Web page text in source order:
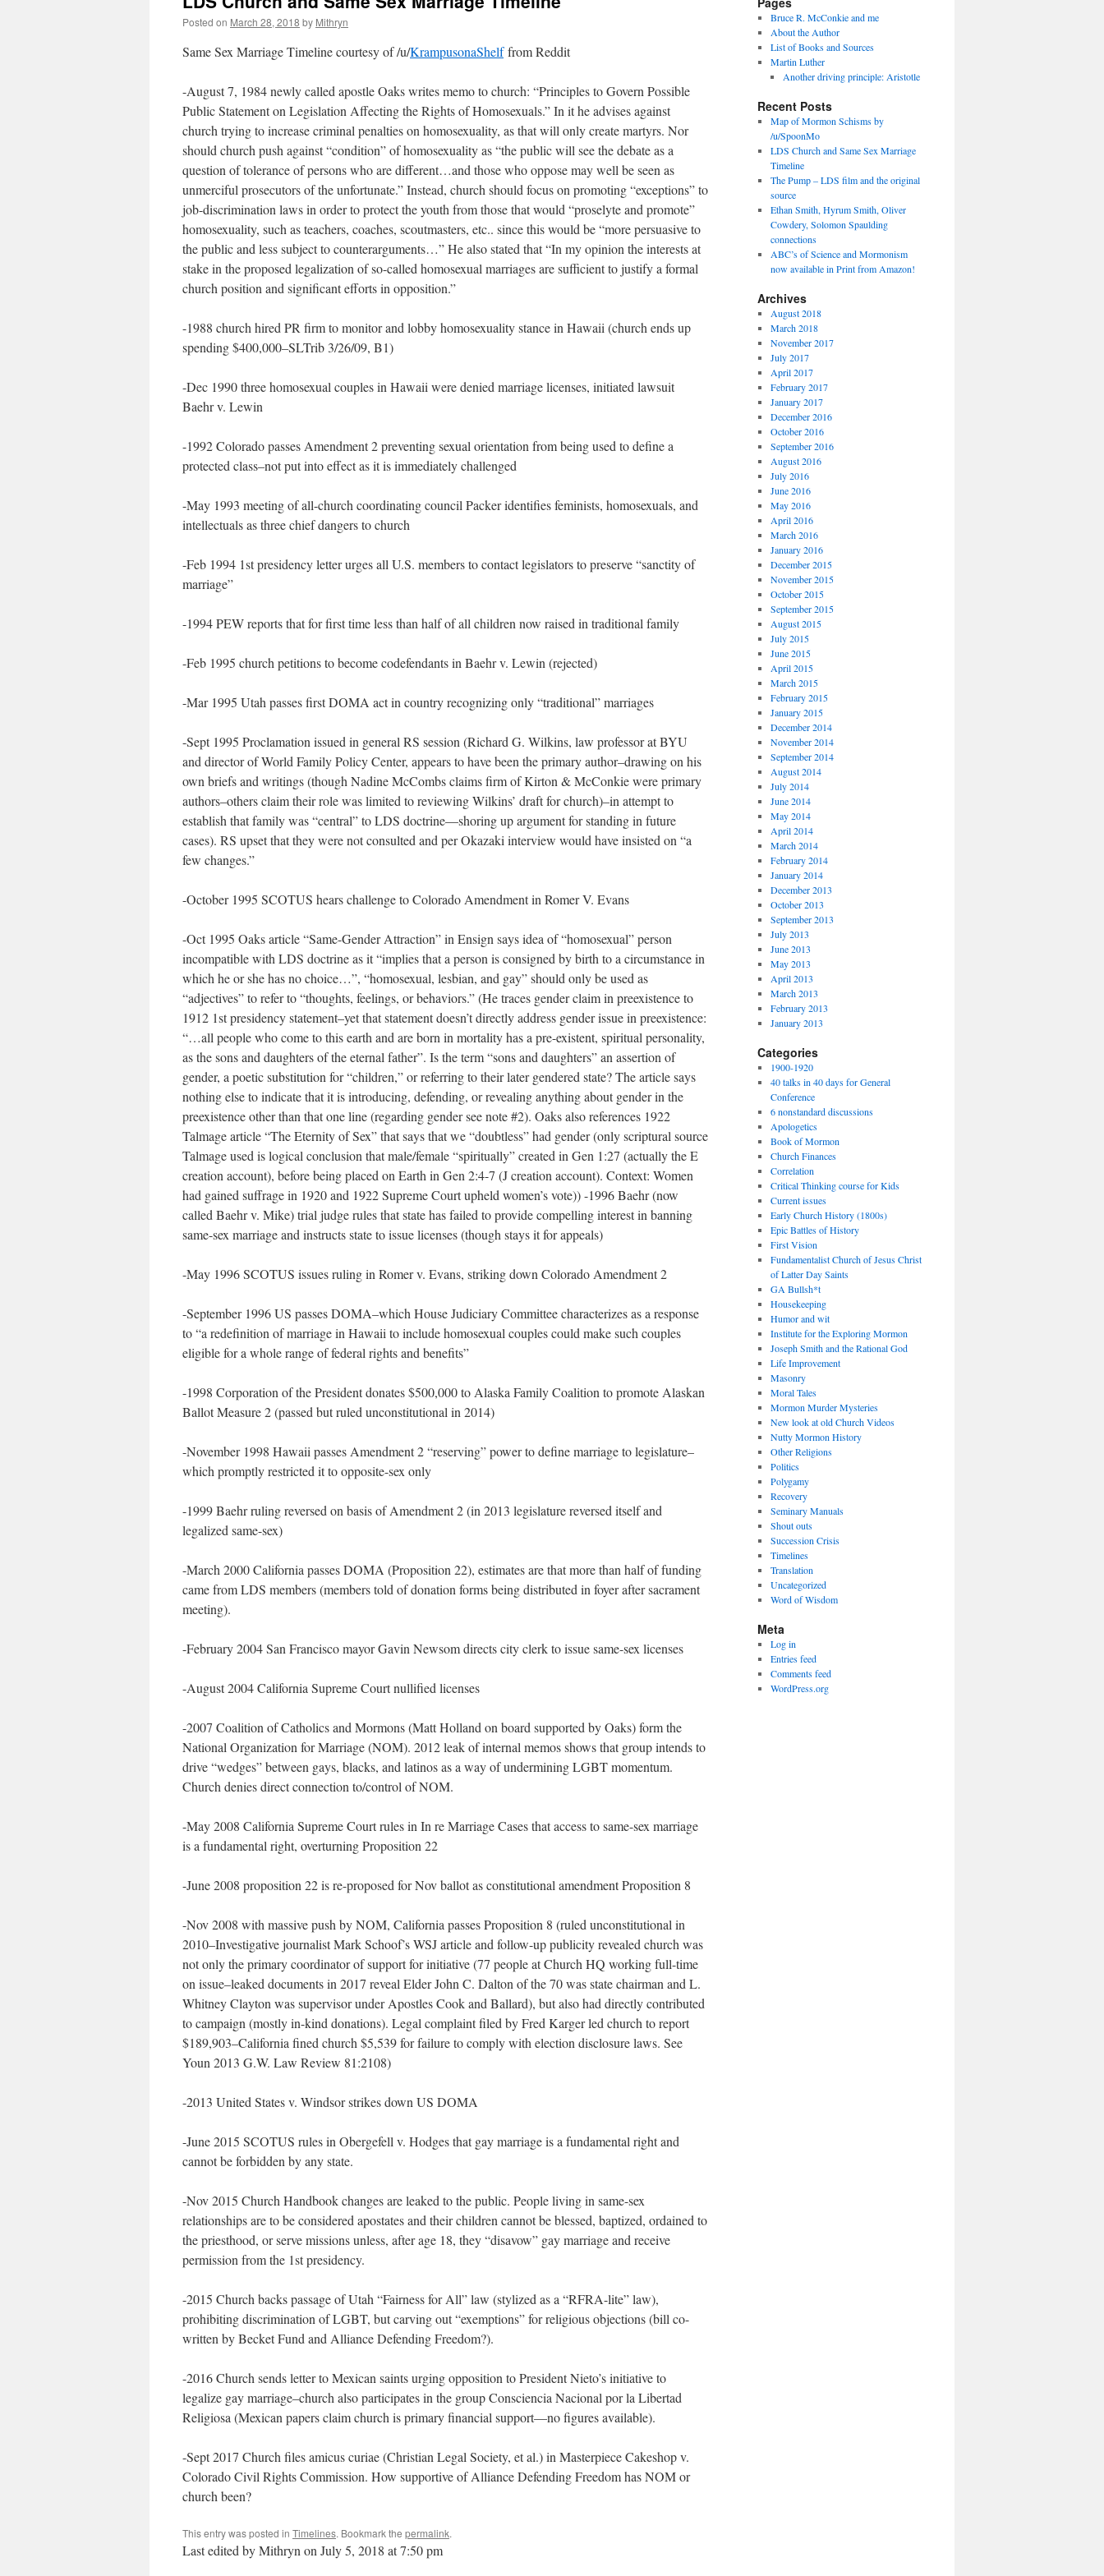
Posted on March 28, 2018 by Mithryn
Same Sex Marriage Timeline courtesy of /u/KrampusonaShelffrom Reddit
-August 7, 1984 newly called apostle Oaks writes memo to church: “Principles to Govern Possible
Public Statement on Legislation Affecting the Rights of Homosexuals.” In it he advises against
church trying to increase criminal penalties on homosexuality, as that will only create martyrs. Nor
should church push against “condition” of homosexuality as “the public will see the debate as a
question of tolerance of persons who are different…and those who oppose may well be seen as
unmerciful prosecutors of the unfortunate.” Instead, church should focus on promoting “exceptions” to
job-discrimination laws in order to protect the youth from those that would “proselyte and promote”
homosexuality, such as teachers, coaches, scoutmasters, etc.. since this would be “more persuasive to
the public and less subject to counterarguments…” He also stated that “In my opinion the interests at
stake in the proposed legalization of so-called homosexual marriages are sufficient to justify a formal
church position and significant efforts in opposition.”
-1988 church hired PR firm to monitor and lobby homosexuality stance in Hawaii (church ends up
spending $400,000–SLTrib 3/26/09, B1)
-Dec 1990 three homosexual couples in Hawaii were denied marriage licenses, initiated lawsuit
Baehr v. Lewin
-1992 Colorado passes Amendment 2 preventing sexual orientation from being used to define a
protected class–not put into effect as it is immediately challenged
-May 1993 meeting of all-church coordinating council Packer identifies feminists, homosexuals, and
intellectuals as three chief dangers to church
-Feb 1994 1st presidency letter urges all U.S. members to contact legislators to preserve “sanctity of
marriage”
-1994 PEW reports that for first time less than half of all children now raised in traditional family
-Feb 1995 church petitions to become codefendants in Baehr v. Lewin (rejected)
-Mar 1995 Utah passes first DOMA act in country recognizing only “traditional” marriages
-Sept 1995 Proclamation issued in general RS session (Richard G. Wilkins, law professor at BYU
and director of World Family Policy Center, appears to have been the primary author–drawing on his
own briefs and writings (though Nadine McCombs claims firm of Kirton & McConkie were primary
authors–others claim their role was limited to reviewing Wilkins’ draft for church)–in attempt to
establish that family was “central” to LDS doctrine—shoring up argument for standing in future
cases). RS upset that they were not consulted and per Okazaki interview would have insisted on “a
few changes.”
-October 1995 SCOTUS hears challenge to Colorado Amendment in Romer V. Evans
-Oct 1995 Oaks article “Same-Gender Attraction” in Ensign says idea of “homosexual” person
incompatible with LDS doctrine as it “implies that a person is consigned by birth to a circumstance in
which he or she has no choice…”, “homosexual, lesbian, and gay” should only be used as
“adjectives” to refer to “thoughts, feelings, or behaviors.” (He traces gender claim in preexistence to
1912 1st presidency statement–yet that statement doesn’t directly address gender issue in preexistence:
“…all people who come to this earth and are born in mortality has a pre-existent, spiritual personality,
as the sons and daughters of the eternal father”. Is the term “sons and daughters” an assertion of
gender, a poetic substitution for “children,” or referring to their later gendered state? The article says
nothing else to indicate that it is introducing, defending, or revealing anything about gender in the
preexistence other than that one line (regarding gender see note #2). Oaks also references 1922
Talmage article “The Eternity of Sex” that says that we “doubtless” had gender (only scriptural source
Talmage used is logical conclusion that male/female “spiritually” created in Gen 1:27 (actually the E
creation account), before being placed on Earth in Gen 2:4-7 (J creation account). Context: Women
had gained suffrage in 1920 and 1922 Supreme Court upheld women’s vote)) -1996 Baehr (now
called Baehr v. Mike) trial judge rules that state has failed to provide compelling interest in banning
same-sex marriage and instructs state to issue licenses (though stays it for appeals)
-May 1996 SCOTUS issues ruling in Romer v. Evans, striking down Colorado Amendment 2
-September 1996 US passes DOMA–which House Judiciary Committee characterizes as a response
to “a redefinition of marriage in Hawaii to include homosexual couples could make such couples
eligible for a whole range of federal rights and benefits”
-1998 Corporation of the President donates $500,000 to Alaska Family Coalition to promote Alaskan
Ballot Measure 2 (passed but ruled unconstitutional in 2014)
-November 1998 Hawaii passes Amendment 2 “reserving” power to define marriage to legislature–
which promptly restricted it to opposite-sex only
-1999 Baehr ruling reversed on basis of Amendment 2 (in 2013 legislature reversed itself and
legalized same-sex)
-March 2000 California passes DOMA (Proposition 22), estimates are that more than half of funding
came from LDS members (members told of donation forms being distributed in foyer after sacrament
meeting).
-February 2004 San Francisco mayor Gavin Newsom directs city clerk to issue same-sex licenses
-August 2004 California Supreme Court nullified licenses
-2007 Coalition of Catholics and Mormons (Matt Holland on board supported by Oaks) form the
National Organization for Marriage (NOM). 2012 leak of internal memos shows that group intends to
drive “wedges” between gays, blacks, and latinos as a way of undermining LGBT momentum.
Church denies direct connection to/control of NOM.
-May 2008 California Supreme Court rules in In re Marriage Cases that access to same-sex marriage
is a fundamental right, overturning Proposition 22
-June 2008 proposition 22 is re-proposed for Nov ballot as constitutional amendment Proposition 8
-Nov 2008 with massive push by NOM, California passes Proposition 8 (ruled unconstitutional in
2010–Investigative journalist Mark Schoof’s WSJ article and follow-up publicity revealed church was
not only the primary coordinator of support for initiative (77 people at Church HQ working full-time
on issue–leaked documents in 2017 reveal Elder John C. Dalton of the 70 was state chairman and L.
Whitney Clayton was supervisor under Apostles Cook and Ballard), but also had directly contributed
to campaign (mostly in-kind donations). Legal complaint filed by Fred Karger led church to report
$189,903–California fined church $5,539 for failure to comply with election disclosure laws. See
Youn 2013 G.W. Law Review 81:2108)
-2013 United States v. Windsor strikes down US DOMA
-June 2015 SCOTUS rules in Obergefell v. Hodges that gay marriage is a fundamental right and
cannot be forbidden by any state.
-Nov 2015 Church Handbook changes are leaked to the public. People living in same-sex
relationships are to be considered apostates and their children cannot be blessed, baptized, ordained to
the priesthood, or serve missions unless, after age 18, they “disavow” gay marriage and receive
permission from the 1st presidency.
-2015 Church backs passage of Utah “Fairness for All” law (stylized as a “RFRA-lite” law),
prohibiting discrimination of LGBT, but carving out “exemptions” for religious objections (bill co-
written by Becket Fund and Alliance Defending Freedom?).
-2016 Church sends letter to Mexican saints urging opposition to President Nieto’s initiative to
legalize gay marriage–church also participates in the group Consciencia Nacional por la Libertad
Religiosa (Mexican papers claim church is primary financial support—no figures available).
-Sept 2017 Church files amicus curiae (Christian Legal Society, et al.) in Masterpiece Cakeshop v.
Colorado Civil Rights Commission. How supportive of Alliance Defending Freedom has NOM or
church been?
This entry was posted in Timelines. Bookmark the permalink.
Last edited by Mithryn on July 5, 2018 at 7:50 pm
Bruce R. McConkie and me
About the Author
List of Books and Sources
Martin Luther
Another driving principle: Aristotle
Recent Posts
Map of Mormon Schisms by
/u/SpoonMo
LDS Church and Same Sex Marriage
Timeline
The Pump – LDS film and the original
source
Ethan Smith, Hyrum Smith, Oliver
Cowdery, Solomon Spaulding
connections
ABC’s of Science and Mormonism
now available in Print from Amazon!
Archives
August 2018
March 2018
November 2017
July 2017
April 2017
February 2017
January 2017
December 2016
October 2016
September 2016
August 2016
July 2016
June 2016
May 2016
April 2016
March 2016
January 2016
December 2015
November 2015
October 2015
September 2015
August 2015
July 2015
June 2015
April 2015
March 2015
February 2015
January 2015
December 2014
November 2014
September 2014
August 2014
July 2014
June 2014
May 2014
April 2014
March 2014
February 2014
January 2014
December 2013
October 2013
September 2013
July 2013
June 2013
May 2013
April 2013
March 2013
February 2013
January 2013
Categories
1900-1920
40 talks in 40 days for General
Conference
6 nonstandard discussions
Apologetics
Book of Mormon
Church Finances
Correlation
Critical Thinking course for Kids
Current issues
Early Church History (1800s)
Epic Battles of History
First Vision
Fundamentalist Church of Jesus Christ
of Latter Day Saints
GA Bullsh*t
Housekeeping
Humor and wit
Institute for the Exploring Mormon
Joseph Smith and the Rational God
Life Improvement
Masonry
Moral Tales
Mormon Murder Mysteries
New look at old Church Videos
Nutty Mormon History
Other Religions
Politics
Polygamy
Recovery
Seminary Manuals
Shout outs
Succession Crisis
Timelines
Translation
Uncategorized
Word of Wisdom
Meta
Log in
Entries feed
Comments feed
WordPress.org